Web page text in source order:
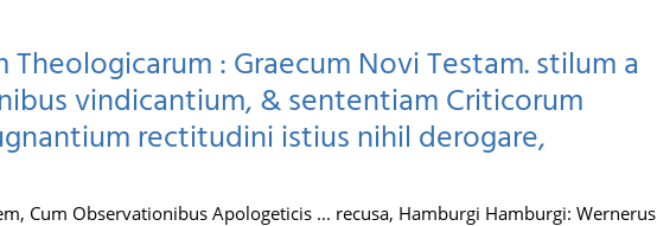
: Graecum Novi Testam. stilum a
vindicantium, & sententiam Criticorum
rectitudini istius nihil derogare,
Cum Observationibus Apologeticis ... recusa, Hamburgi Hamburgi: Wernerus